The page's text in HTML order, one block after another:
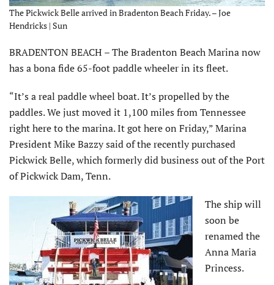
The Pickwick Belle arrived in Bradenton Beach Friday. – Joe
Hendricks | Sun
BRADENTON BEACH – The Bradenton Beach Marina now
has a bona fide 65-foot paddle wheeler in its fleet.
“It’s a real paddle wheel boat. It’s propelled by the
paddles. We just moved it 1,100 miles from Tennessee
right here to the marina. It got here on Friday,” Marina
President Mike Bazzy said of the recently purchased
Pickwick Belle, which formerly did business out of the Port
of Pickwick Dam, Tenn.
The ship will
soon be
renamed the
Anna Maria
Princess.